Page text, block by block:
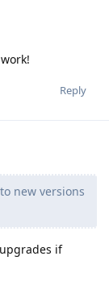
Reply
new versions
if